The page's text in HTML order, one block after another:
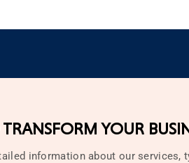
YOUR
information about our services,